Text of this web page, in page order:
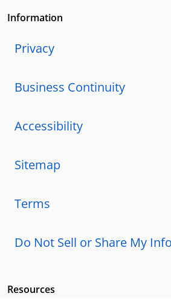
Information
Privacy
Business Continuity
Accessibility
Sitemap
Terms
Do Not Sell or Share My
Resources